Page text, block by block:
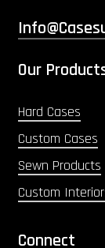
Our
Hard Cases
Custom Cases
Sewn Products
Custom
Connect